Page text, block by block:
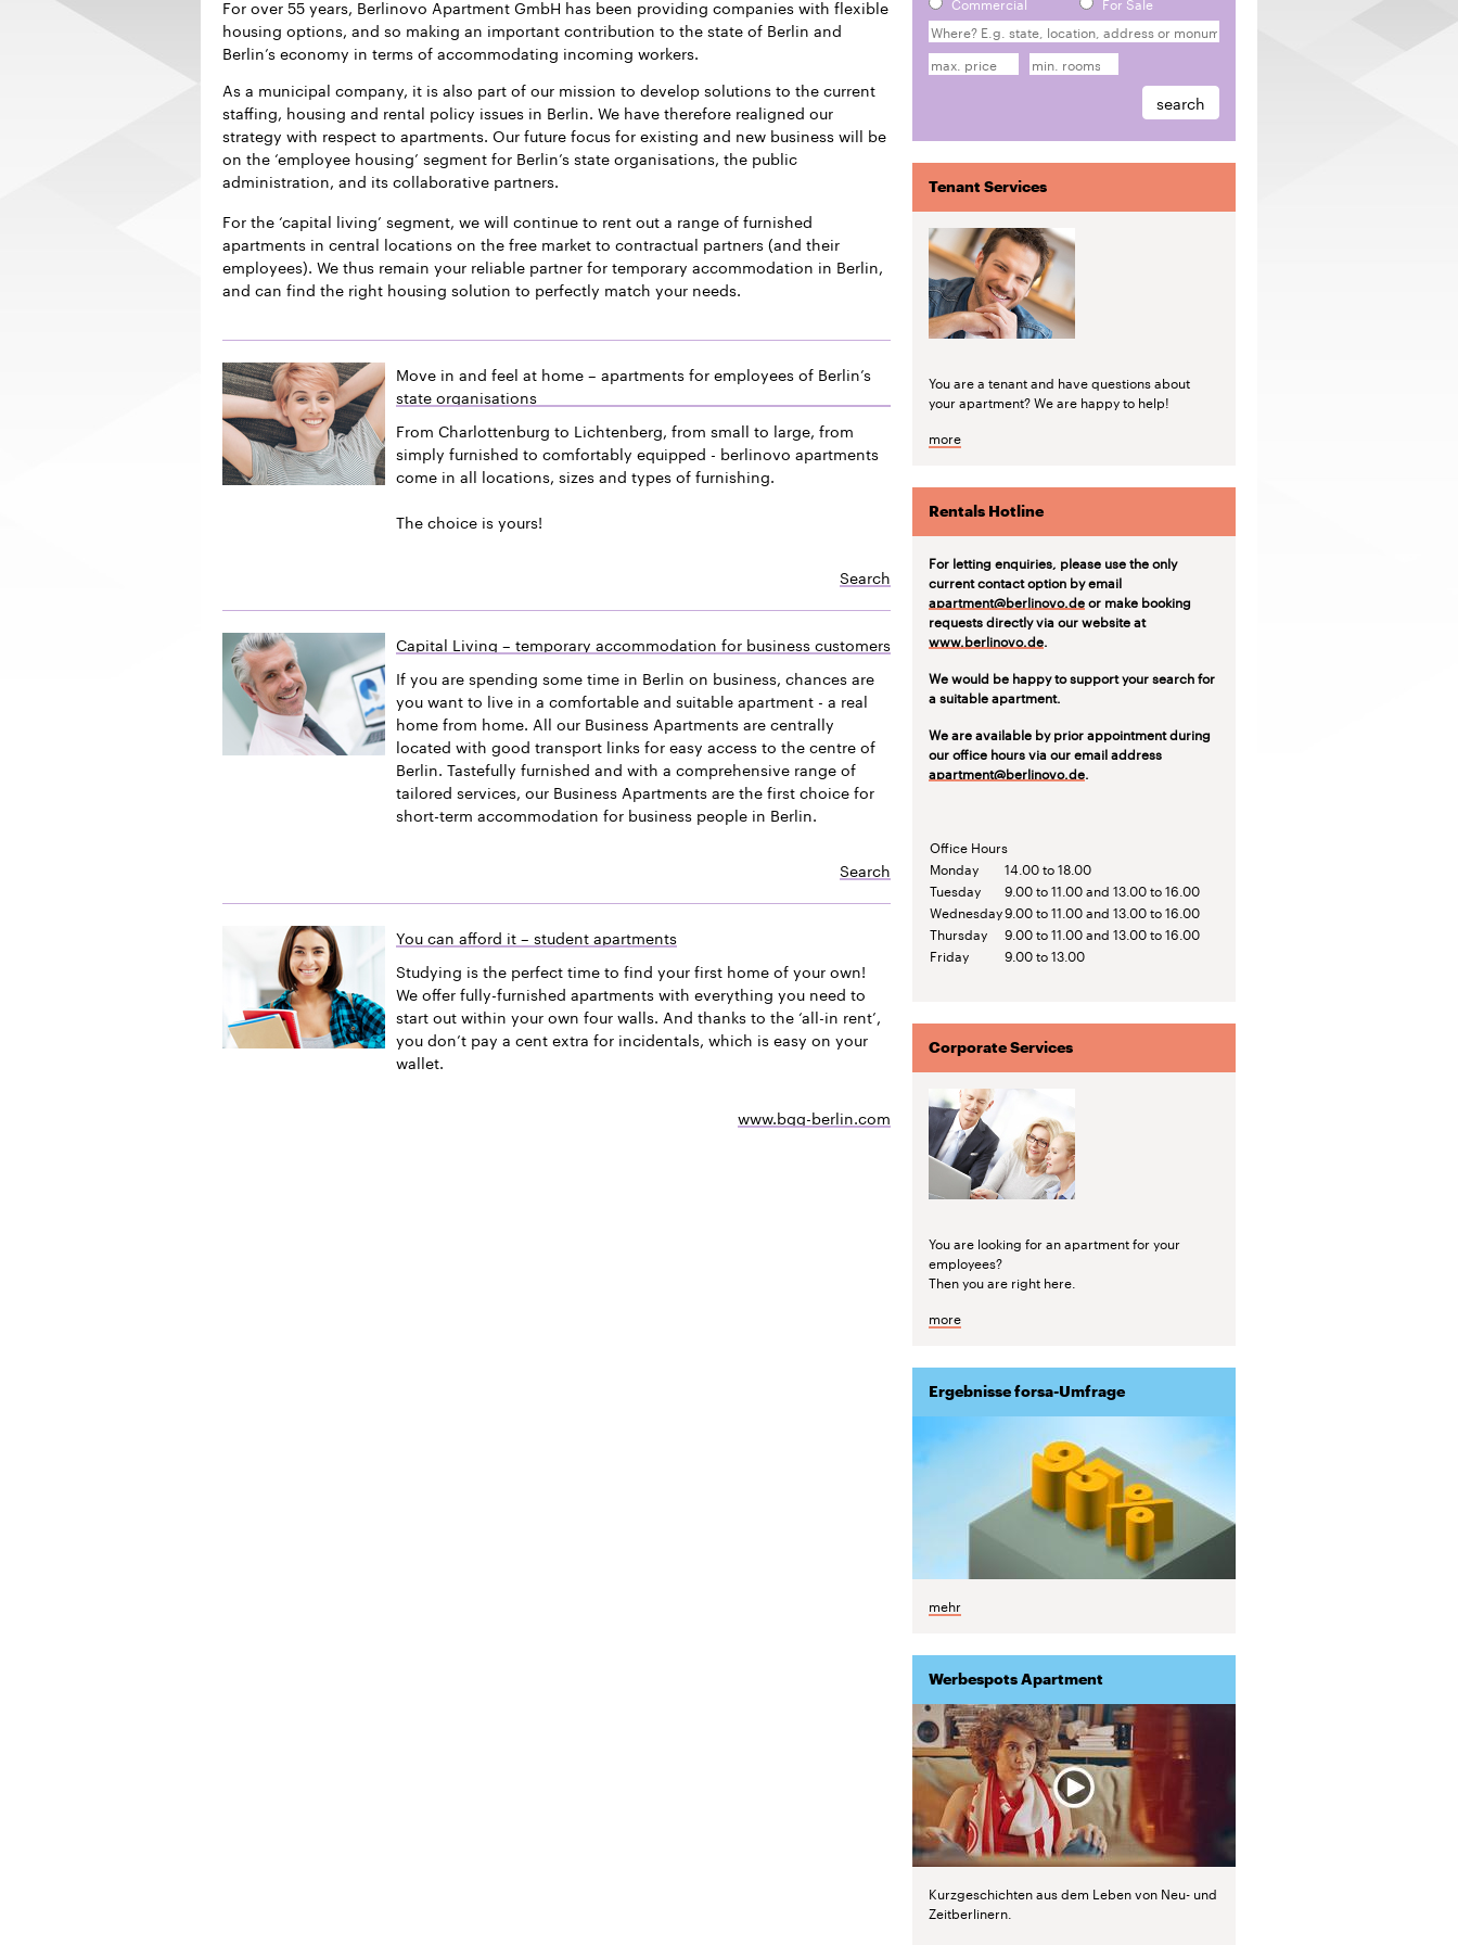
For over 55 years, Berlinovo Apartment GmbH has been providing companies with flexible
housing options, and so making an important contribution to the state of Berlin and
Berlin’s economy in terms of accommodating incoming workers.
As a municipal company, it is also part of our mission to develop solutions to the current
staffing, housing and rental policy issues in Berlin. We have therefore realigned our
strategy with respect to apartments. Our future focus for existing and new business will be
on the ‘employee housing’ segment for Berlin’s state organisations, the public
administration, and its collaborative partners.
For the ‘capital living’ segment, we will continue to rent out a range of furnished
apartments in central locations on the free market to contractual partners (and their
employees). We thus remain your reliable partner for temporary accommodation in Berlin,
and can find the right housing solution to perfectly match your needs.
Move in and feel at home – apartments for employees of Berlin’s
state organisations
From Charlottenburg to Lichtenberg, from small to large, from
simply furnished to comfortably equipped - berlinovo apartments
come in all locations, sizes and types of furnishing.
The choice is yours!
Search
Capital Living – temporary accommodation for business customers
If you are spending some time in Berlin on business, chances are
you want to live in a comfortable and suitable apartment - a real
home from home. All our Business Apartments are centrally
located with good transport links for easy access to the centre of
Berlin. Tastefully furnished and with a comprehensive range of
tailored services, our Business Apartments are the first choice for
short-term accommodation for business people in Berlin.
Search
You can afford it – student apartments
Studying is the perfect time to find your first home of your own!
We offer fully-furnished apartments with everything you need to
start out within your own four walls. And thanks to the ‘all-in rent’,
you don’t pay a cent extra for incidentals, which is easy on your
wallet.
www.bgg-berlin.com
Tenant Services
You are a tenant and have questions about
your apartment? We are happy to help!
more
Rentals Hotline
For letting enquiries, please use the only
current contact option by email
apartment@berlinovo.deor make booking
requests directly via our website at
www.berlinovo.de.
We would be happy to support your search for
a suitable apartment.
We are available by prior appointment during
our office hours via our email address
apartment@berlinovo.de.
Office Hours
Monday
14.00 to 18.00
Tuesday
9.00 to 11.00 and 13.00 to 16.00
Wednesday9.00 to 11.00 and 13.00 to 16.00
Thursday
9.00 to 11.00 and 13.00 to 16.00
Friday
9.00 to 13.00
Corporate Services
You are looking for an apartment for your
employees?
Then you are right here.
more
Ergebnisse forsa-Umfrage
mehr
Werbespots Apartment
Kurzgeschichten aus dem Leben von Neu- und
Zeitberlinern.